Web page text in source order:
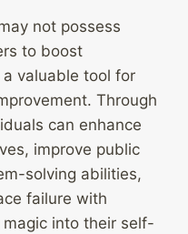
not possess
to boost
valuable tool for
Through
can enhance
improve public
solving abilities,
failure with
into their self-